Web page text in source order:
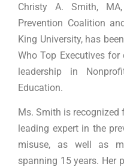
Christy A. Smith,
Prevention Coalition
King University, has
Who Top Executives
leadership in
Education.
Ms. Smith is recognized
leading expert in the
misuse, as well as
spanning 15 years. Her